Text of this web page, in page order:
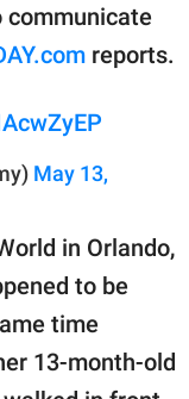
communicate
reports.
May 13,
in Orlando,
to be
time
13-month-old